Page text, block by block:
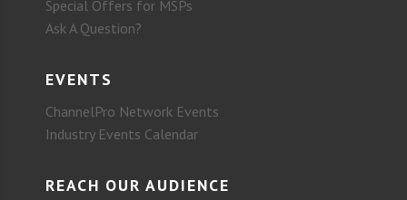
Special Offers for MSPs
Ask A Question?
EVENTS
ChannelPro Network Events
Industry Events Calendar
REACH OUR AUDIENCE